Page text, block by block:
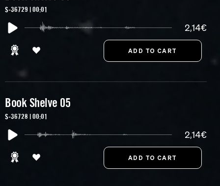
S-36729 | 00:01
2,14€
Book Shelve 05
S-36728 | 00:01
2,14€